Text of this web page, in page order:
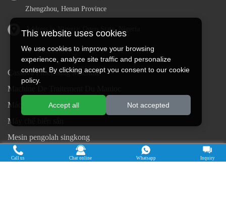
Zhengzhou, Henan Province
Address in Nigeria: Ogun State, Nigeria
Cassava Processing Machine
Machine De Traitement Du Manioc
Máquina de procesamiento de yuca
Máy chế biến sắn
Mesin pengolah singkong
เครื่องแปรรูปมันสำปะหลัง
This website uses cookies
We use cookies to improve your browsing
experience, analyze site traffic and personalize
content. By clicking accept you consent to our cookie
policy.
Accept all Not accepted
Call us Chat online Whatsapp Inquiry